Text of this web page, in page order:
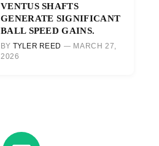
VENTUS SHAFTS
GENERATE SIGNIFICANT
BALL SPEED GAINS.
BY TYLER REED
MARCH 27,
2026